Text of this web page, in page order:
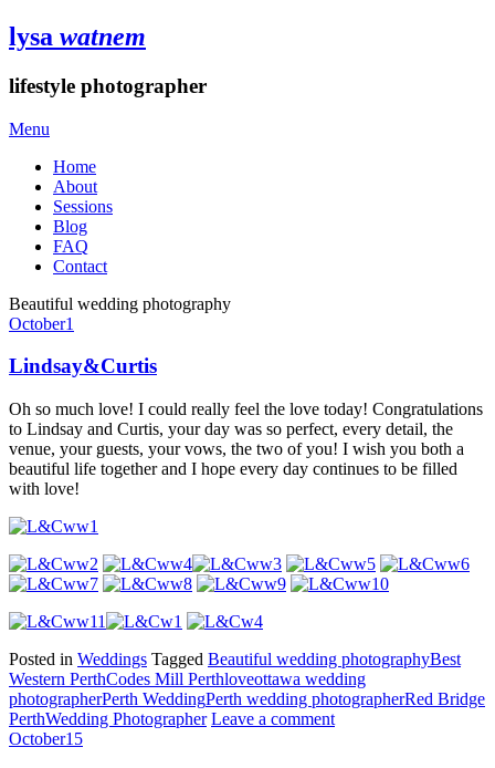
lysa watnem
lifestyle photographer
Menu
Home
About
Sessions
Blog
FAQ
Contact
Beautiful wedding photography
October1
Lindsay&Curtis
Oh so much love! I could really feel the love today! Congratulations
to Lindsay and Curtis, your day was so perfect, every detail, the
venue, your guests, your vows, the two of you! I wish you both a
beautiful life together and I hope every day continues to be filled
with love!
Posted in Weddings Tagged Beautiful wedding photographyBest
Western PerthCodes Mill Perthloveottawa wedding
photographerPerth WeddingPerth wedding photographerRed Bridge
PerthWedding Photographer Leave a comment
October15